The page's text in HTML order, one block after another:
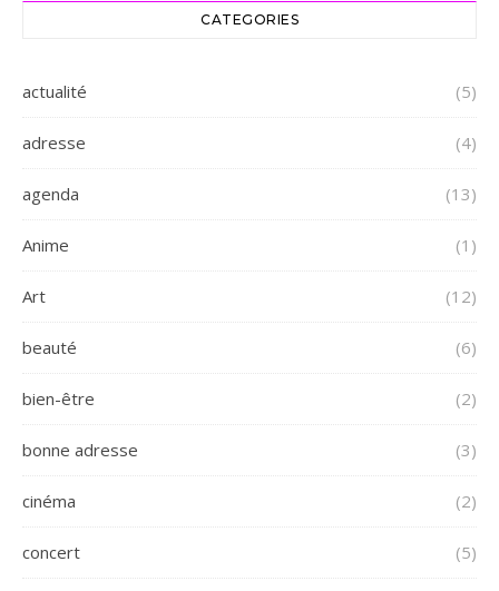
CATEGORIES
actualité (5)
adresse (4)
agenda (13)
Anime (1)
Art (12)
beauté (6)
bien-être (2)
bonne adresse (3)
cinéma (2)
concert (5)